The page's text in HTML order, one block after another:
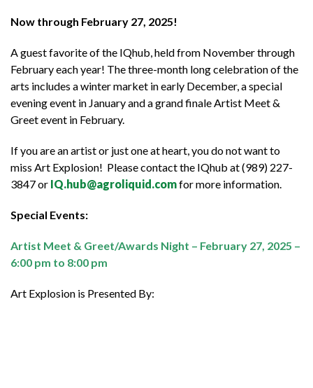
Now through February 27, 2025!
A guest favorite of the IQhub, held from November through
February each year! The three-month long celebration of the
arts includes a winter market in early December, a special
evening event in January and a grand finale Artist Meet &
Greet event in February.
If you are an artist or just one at heart, you do not want to
miss Art Explosion! Please contact the IQhub at (989) 227-
3847 or IQ.hub@agroliquid.comfor more information.
Special Events:
Artist Meet & Greet/Awards Night – February 27, 2025 –
6:00 pm to 8:00 pm
Art Explosion is Presented By: